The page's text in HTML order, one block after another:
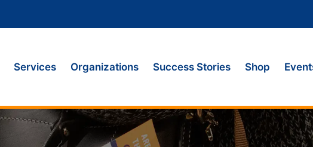
Services Organizations Success Stories Shop